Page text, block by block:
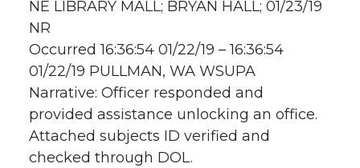
NE LIBRARY MALL; BRYAN HALL; 01/23/19
NR
Occurred 16:36:54 01/22/19 – 16:36:54
01/22/19 PULLMAN, WA WSUPA
Narrative: Officer responded and
provided assistance unlocking an office.
Attached subjects ID verified and
checked through DOL.